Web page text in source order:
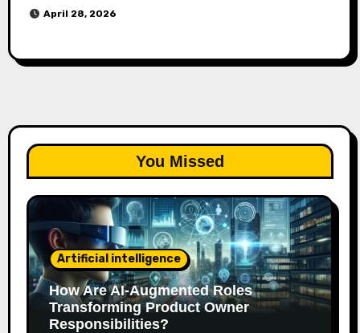
April 28, 2026
You Missed
Artificial intelligence
How Are AI‑Augmented Roles
Transforming Product Owner
Responsibilities?